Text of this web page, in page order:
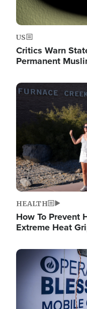
US
Critics Warn
Permanent
Image
HEALTH
How To Prevent
Extreme Heat
Image